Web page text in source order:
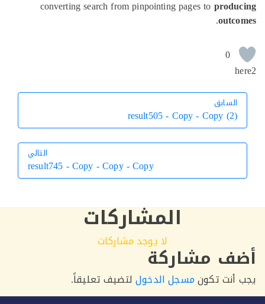
converting search from pinpointing pages to
.
0
السابق
result505 - Copy - Copy (2)
التالي
result745 - Copy - Copy - Copy
المشاركات
لا يوجد مشاركات
مشاركة
تكونمسجل الدخوللتضيف تعليقاً.